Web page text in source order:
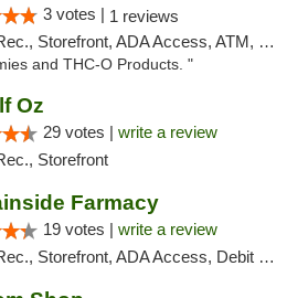
3 votes | 1 reviews
Storefront, ADA Access, ATM, Debit Card, Delivery, Pickup
and THC-O Products. "
Oz
29 votes | write a review
Storefront
Farmacy
19 votes | write a review
Storefront, ADA Access, Debit Card